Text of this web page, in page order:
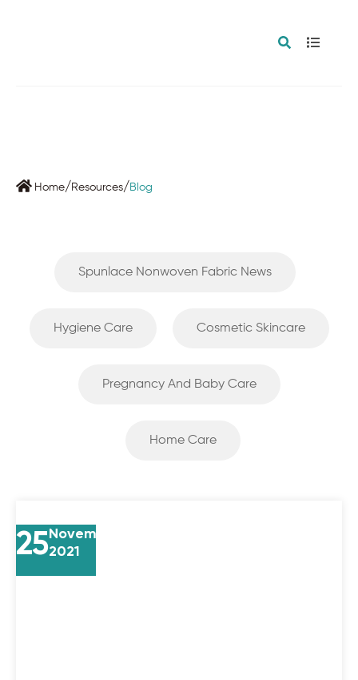
Home/ Resources/ Blog
Spunlace Nonwoven Fabric News
Hygiene Care Cosmetic Skincare
Pregnancy And Baby Care
Home Care
25November
2021